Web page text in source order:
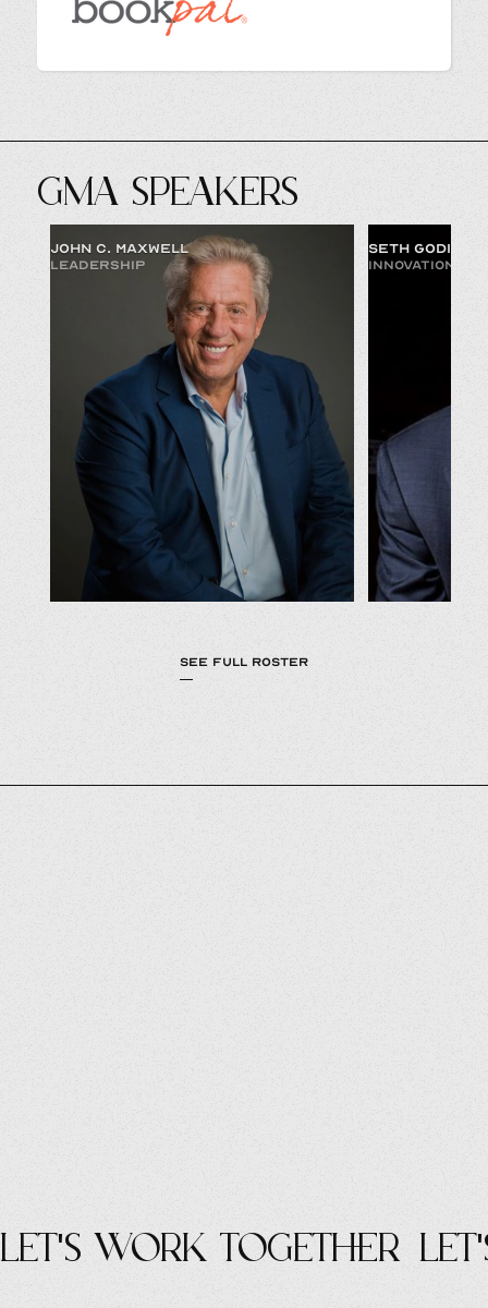
GMA SPEAKERS
JOHN C. MAXWELL
LEADERSHIP
SETH GODIN
INNOVATION &
SEE FULL ROSTER
let's work Together